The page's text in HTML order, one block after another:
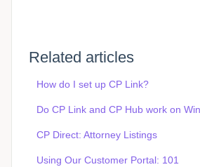
Related articles
How do I set up CP Link?
Do CP Link and CP Hub work on
CP Direct: Attorney Listings
Using Our Customer Portal: 101